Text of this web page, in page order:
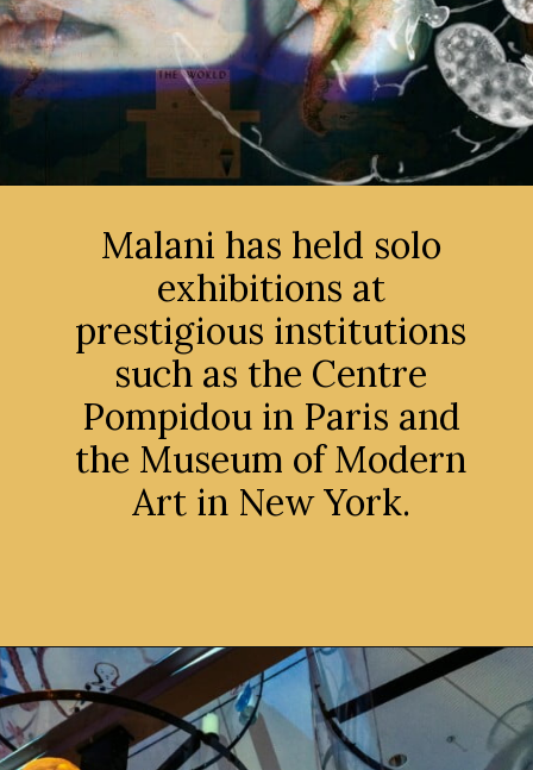
Malani has held solo
exhibitions at
prestigious institutions
such as the Centre
Pompidou in Paris and
the Museum of Modern
Art in New York.